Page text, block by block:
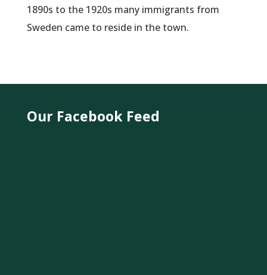
1890s to the 1920s many immigrants from
Sweden came to reside in the town.
Our Facebook Feed